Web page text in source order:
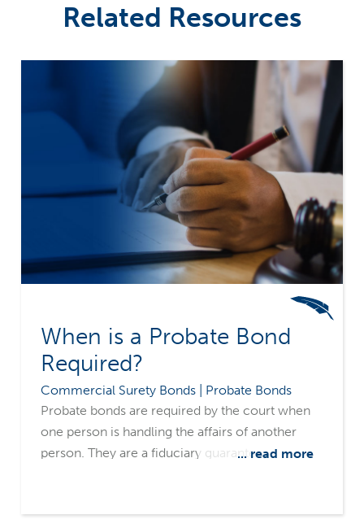
Related Resources
When is a Probate Bond
Required?
Commercial Surety Bonds | Probate Bonds
Probate bonds are required by the court when
one person is handling the affairs of another
person. They are a fiduciary guarantee,
at the discretion of the court and varies from
... read more